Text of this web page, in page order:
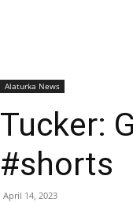
Alaturka News
Tucker:
#shorts
April 14, 2023